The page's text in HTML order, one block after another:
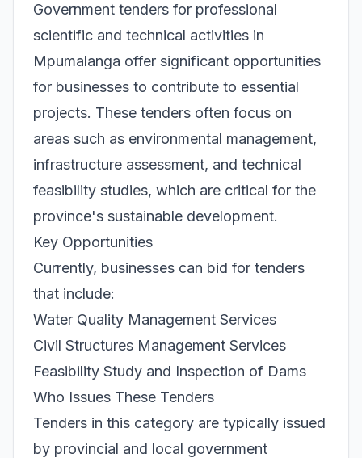
Government tenders for professional
scientific and technical activities in
Mpumalanga offer significant opportunities
for businesses to contribute to essential
projects. These tenders often focus on
areas such as environmental management,
infrastructure assessment, and technical
feasibility studies, which are critical for the
province's sustainable development.
Key Opportunities
Currently, businesses can bid for tenders
that include:
Water Quality Management Services
Civil Structures Management Services
Feasibility Study and Inspection of Dams
Who Issues These Tenders
Tenders in this category are typically issued
by provincial and local government